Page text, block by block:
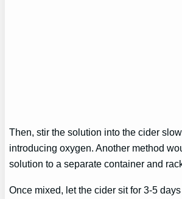
Then, stir the solution into the cider
introducing oxygen. Another method
solution to a separate container and
Once mixed, let the cider sit for 3-5